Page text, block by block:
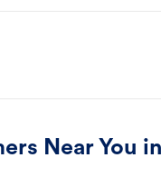
Near You